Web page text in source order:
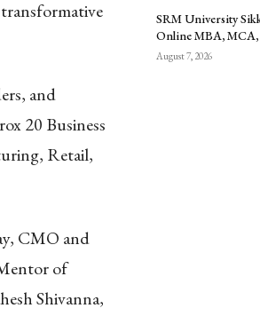
and
20 Business
Retail,
CMO and
of
Shivanna,
SRM University
Online MBA,
August 7, 2026